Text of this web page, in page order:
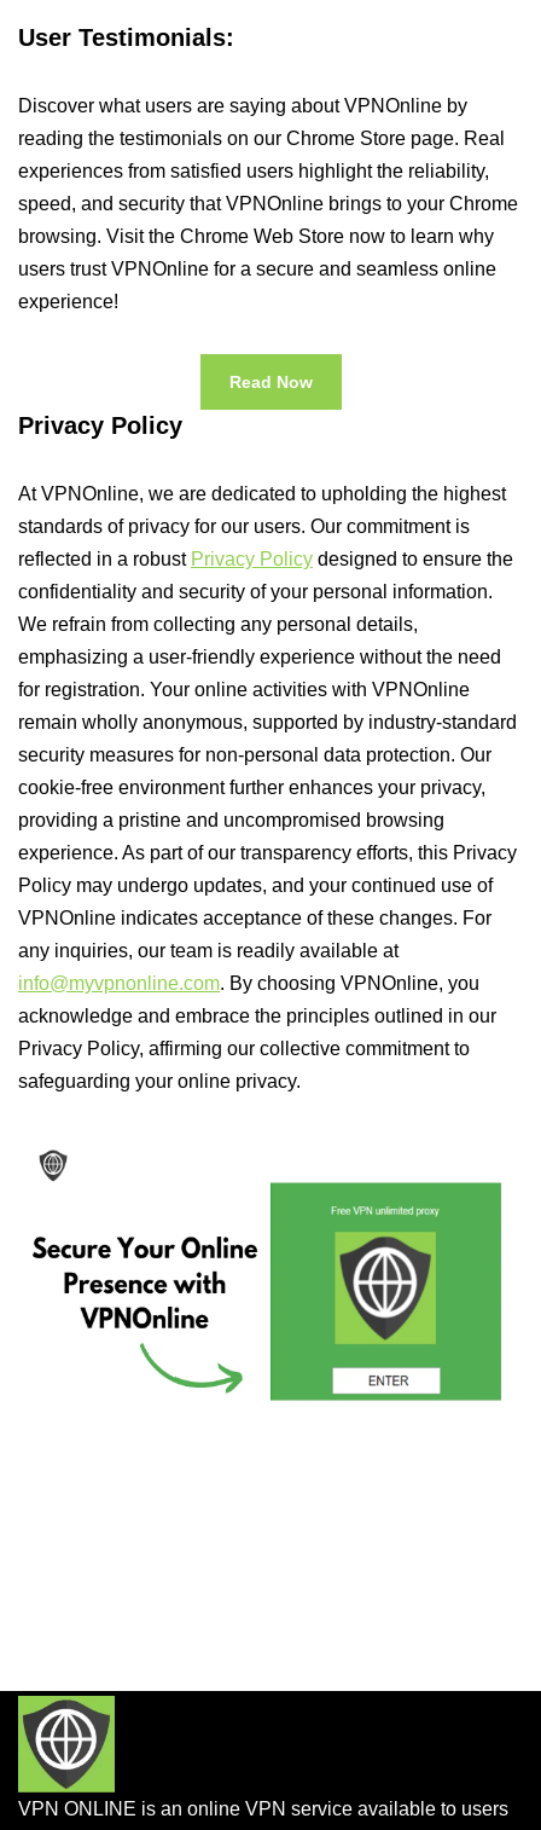
User Testimonials:
Discover what users are saying about VPNOnline by
reading the testimonials on our Chrome Store page. Real
experiences from satisfied users highlight the reliability,
speed, and security that VPNOnline brings to your Chrome
browsing. Visit the Chrome Web Store now to learn why
users trust VPNOnline for a secure and seamless online
experience!
Read Now
Privacy Policy
At VPNOnline, we are dedicated to upholding the highest
standards of privacy for our users. Our commitment is
reflected in a robust Privacy Policy designed to ensure the
confidentiality and security of your personal information.
We refrain from collecting any personal details,
emphasizing a user-friendly experience without the need
for registration. Your online activities with VPNOnline
remain wholly anonymous, supported by industry-standard
security measures for non-personal data protection. Our
cookie-free environment further enhances your privacy,
providing a pristine and uncompromised browsing
experience. As part of our transparency efforts, this Privacy
Policy may undergo updates, and your continued use of
VPNOnline indicates acceptance of these changes. For
any inquiries, our team is readily available at
info@myvpnonline.com. By choosing VPNOnline, you
acknowledge and embrace the principles outlined in our
Privacy Policy, affirming our collective commitment to
safeguarding your online privacy.
VPN ONLINE is an online VPN service available to users